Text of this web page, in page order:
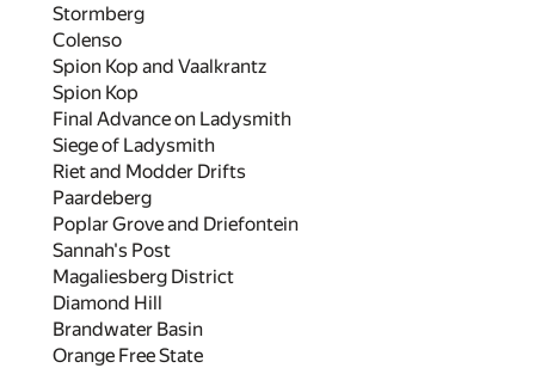
Stormberg
Colenso
Spion Kop and Vaalkrantz
Spion Kop
Final Advance on Ladysmith
Siege of Ladysmith
Riet and Modder Drifts
Paardeberg
Poplar Grove and Driefontein
Sannah's Post
Magaliesberg District
Diamond Hill
Brandwater Basin
Orange Free State